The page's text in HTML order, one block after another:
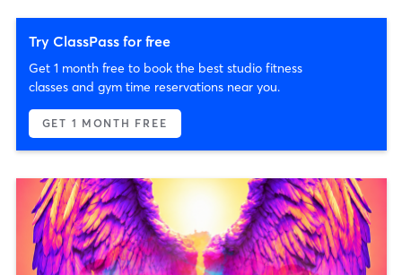
Try ClassPass for free
Get 1 month free to book the best studio fitness
classes and gym time reservations near you.
GET 1 MONTH FREE